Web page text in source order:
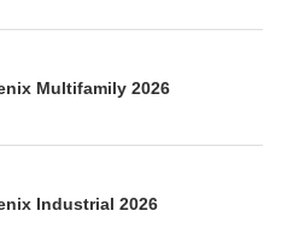
Multifamily 2026
Industrial 2026